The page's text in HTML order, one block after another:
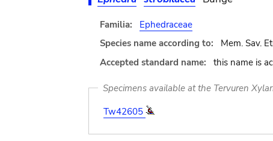
Familia:
Ephedraceae
Species name according to:
Mem. Sav.
Accepted standard name:
this name is
Specimens available at the Tervuren
Tw42605